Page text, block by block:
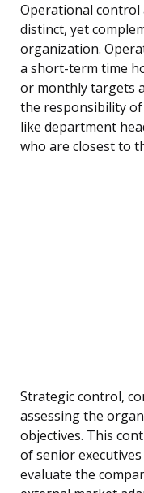
Operational control
distinct, yet
organization.
a short-term time
or monthly targets
the responsibility
like department
who are closest to
Strategic control,
assessing the
objectives. This
of senior
evaluate the